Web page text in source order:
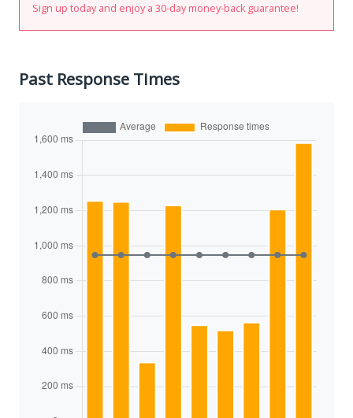
Sign up today and enjoy a 30-day money-back guarantee!
Past Response Times